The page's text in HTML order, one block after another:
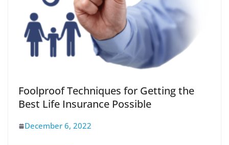
Foolproof Techniques for Getting the
Best Life Insurance Possible
December 6, 2022